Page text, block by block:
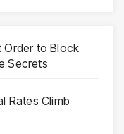
Order to Block
Secrets
Rates Climb